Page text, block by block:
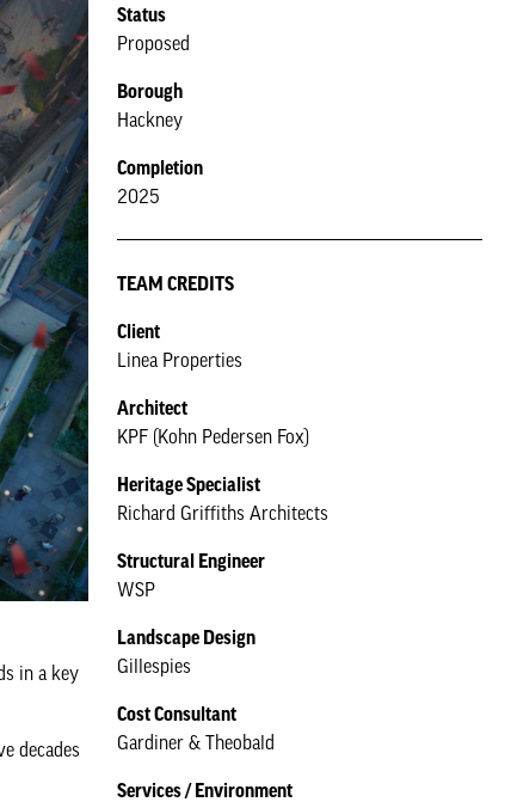
in a key
decades
Status
Proposed
Borough
Hackney
Completion
2025
TEAM CREDITS
Client
Linea Properties
Architect
KPF (Kohn Pedersen Fox)
Heritage Specialist
Richard Griffiths Architects
Structural Engineer
WSP
Landscape Design
Gillespies
Cost Consultant
Gardiner & Theobald
Services / Environment